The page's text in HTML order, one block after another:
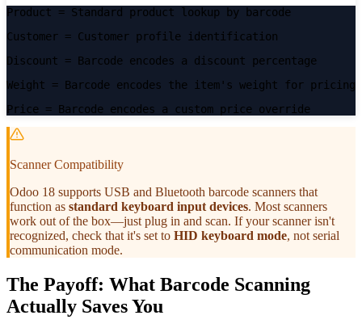
Product = Standard product lookup by barcode
Customer = Customer profile identification
Discount = Barcode encodes a discount percentage
Weight = Barcode encodes the item's weight for pricing
Price = Barcode encodes a custom price override
Scanner Compatibility
Odoo 18 supports USB and Bluetooth barcode scanners that
function as standard keyboard input devices. Most scanners
work out of the box—just plug in and scan. If your scanner isn't
recognized, check that it's set to HID keyboard mode, not serial
communication mode.
The Payoff: What Barcode Scanning
Actually Saves You